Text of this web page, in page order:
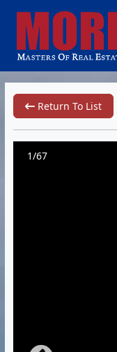
Return To List
1/67